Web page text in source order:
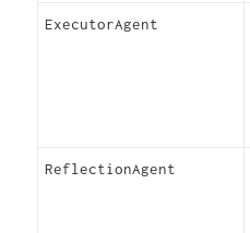
ExecutorAgent
ReflectionAgent